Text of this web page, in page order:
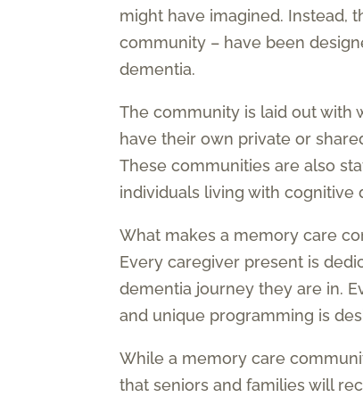
might have imagined. Instead,
community – have been
dementia.
The community is laid out with
have their own private or
These communities are also
individuals living with cognitive
What makes a memory care
Every caregiver present is
dementia journey they are in.
and unique programming is
While a memory care
that seniors and families will